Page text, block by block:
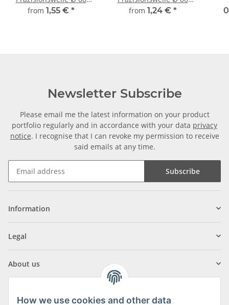
mm, gehärtet,
from 1,55 € *
mm, gehärtet, Länge frei
from 1,24 € *
Newsletter Subscribe
Please email me the latest information on your product
portfolio regularly and in accordance with your data privacy
notice. I recognise that I can revoke my permission to receive
said emails at any time.
Subscribe
Information
Legal
About us
How we use cookies and other data